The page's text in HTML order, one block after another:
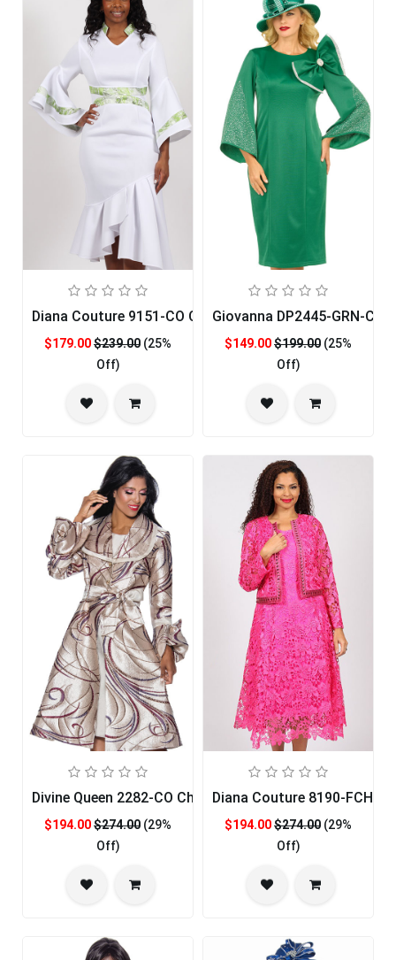
Diana Couture 9151-CO Church Dress
$179.00$239.00 (25%
Off)
Giovanna DP2445-GRN-CO
$149.00$199.00 (25%
Off)
Divine Queen 2282-CO Church Dress
$194.00$274.00 (29%
Off)
Diana Couture 8190-FCH-
$194.00$274.00 (29%
Off)